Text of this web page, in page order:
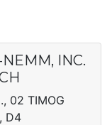
INC.
02 TIMOG
D4